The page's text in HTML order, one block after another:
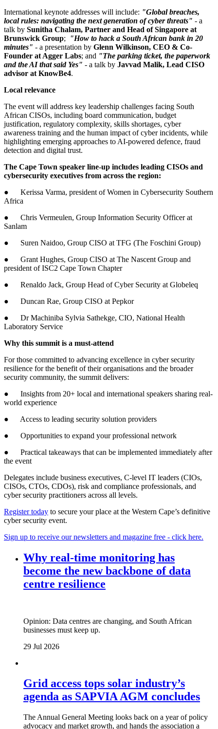
International keynote addresses will include: "Global breaches,
local rules: navigating the next generation of cyber threats" - a
talk by Sunitha Chalam, Partner and Head of Singapore at
Brunswick Group;
"How to hack a South African bank in 20
minutes" - a presentation by Glenn Wilkinson, CEO & Co-
Founder at Agger Labs; and "The parking ticket, the paperwork
and the AI that said Yes" - a talk by Javvad Malik, Lead CISO
advisor at KnowBe4.
Local relevance
The event will address key leadership challenges facing South
African CISOs, including board communication, budget
justification, regulatory complexity, skills shortages, cyber
awareness training and the human impact of cyber incidents, while
highlighting emerging approaches to AI-powered defence, fraud
detection and digital trust.
The Cape Town speaker line-up includes leading CISOs and
cybersecurity executives from across the region:
● Kerissa Varma, president of Women in Cybersecurity Southern
Africa
● Chris Vermeulen, Group Information Security Officer at
Sanlam
● Suren Naidoo, Group CISO at TFG (The Foschini Group)
● Grant Hughes, Group CISO at The Nascent Group and
president of ISC2 Cape Town Chapter
● Renaldo Jack, Group Head of Cyber Security at Globeleq
● Duncan Rae, Group CISO at Pepkor
● Dr Machiniba Sylvia Sathekge, CIO, National Health
Laboratory Service
Why this summit is a must-attend
For those committed to advancing excellence in cyber security
resilience for the benefit of their organisations and the broader
security community, the summit delivers:
● Insights from 20+ local and international speakers sharing real-
world experience
● Access to leading security solution providers
● Opportunities to expand your professional network
● Practical takeaways that can be implemented immediately after
the event
Delegates include business executives, C-level IT leaders (CIOs,
CISOs, CTOs, CDOs), risk and compliance professionals, and
cyber security practitioners across all levels.
Register today to secure your place at the Western Cape’s definitive
cyber security event.
Sign up to receive our newsletters and magazine free - click here.
Why real‑time monitoring has
become the new backbone of data
centre resilience
Opinion: Data centres are changing, and South African
businesses must keep up.
29 Jul 2026
Grid access tops solar industry’s
agenda as SAPVIA AGM concludes
The Annual General Meeting looks back on a year of policy
advocacy and market growth, and hands the association a